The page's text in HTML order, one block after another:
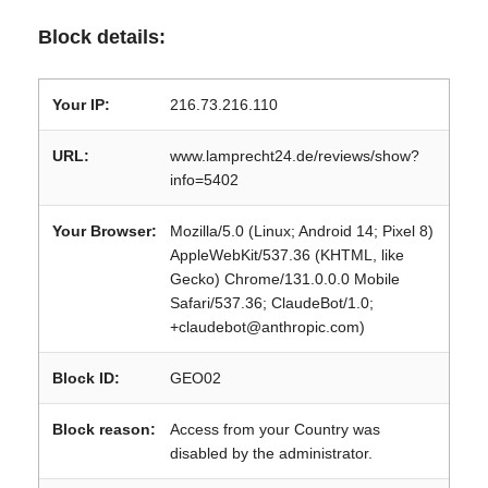
Block details:
Your IP: 216.73.216.110
URL:
www.lamprecht24.de/reviews/show?
info=5402
Your Browser:
Mozilla/5.0 (Linux; Android 14; Pixel 8)
AppleWebKit/537.36 (KHTML, like
Gecko) Chrome/131.0.0.0 Mobile
Safari/537.36; ClaudeBot/1.0;
+claudebot@anthropic.com)
Block ID: GEO02
Block reason:
Access from your Country was
disabled by the administrator.